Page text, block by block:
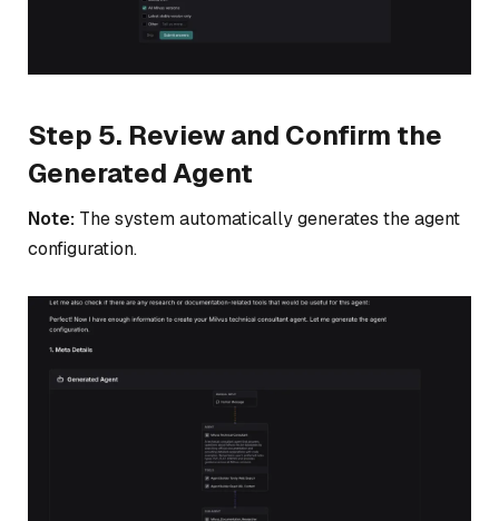
Step 5. Review and Confirm the
Generated Agent
Note: The system automatically generates the agent
configuration.